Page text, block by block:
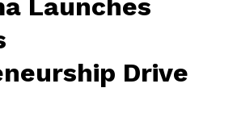
Launches
Drive